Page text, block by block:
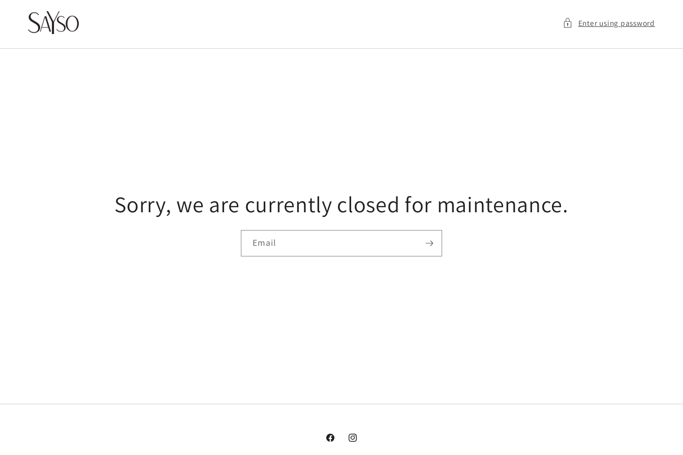
content
Enter using password
Sorry, we are currently closed for maintenance.
Email
FacebookInstagram